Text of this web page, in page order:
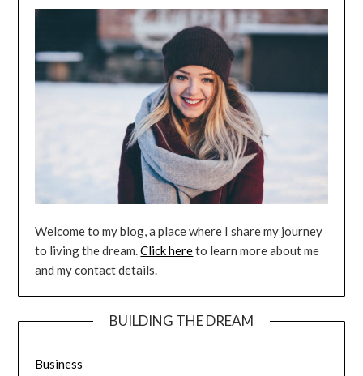
Welcome to my blog, a place where I share my journey
to living the dream.Click hereto learn more about me
and my contact details.
BUILDING THE DREAM
Business